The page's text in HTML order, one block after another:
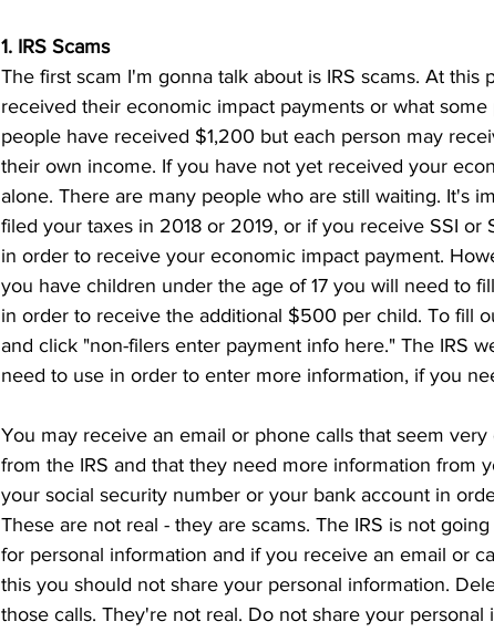
1. IRS Scams
The first scam I'm gonna talk about is IRS scams. At
received their economic impact payments or what
people have received $1,200 but each person may
their own income. If you have not yet received your
alone. There are many people who are still waiting. It's
filed your taxes in 2018 or 2019, or if you receive SSI or
in order to receive your economic impact payment.
you have children under the age of 17 you will need to
in order to receive the additional $500 per child. To fill
and click "non-filers enter payment info here." The IRS
need to use in order to enter more information, if you
You may receive an email or phone calls that seem
from the IRS and that they need more information from
your social security number or your bank account in
These are not real - they are scams. The IRS is not
for personal information and if you receive an email or
this you should not share your personal information.
those calls. They're not real. Do not share your